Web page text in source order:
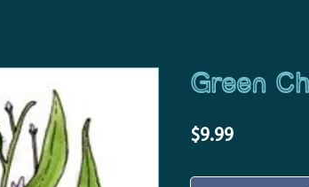
Green
$9.99Price